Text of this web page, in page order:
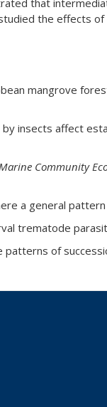
that
the effects
mangrove
by insects affect
Community
a general
trematode
patterns of